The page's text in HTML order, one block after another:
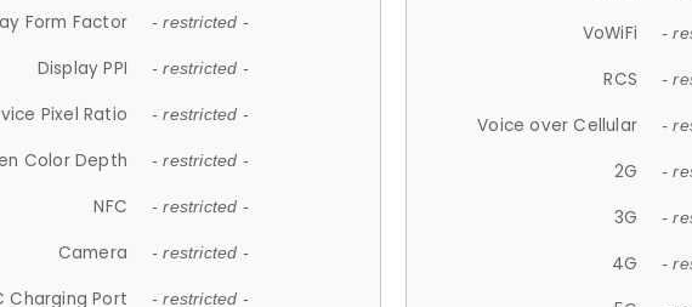
Form Factor - restricted -
Display PPI - restricted -
Pixel Ratio - restricted -
Color Depth - restricted -
NFC - restricted -
Camera - restricted -
Charging Port - restricted -
VoWiFi -
RCS -
Voice over Cellular -
2G -
3G -
4G -